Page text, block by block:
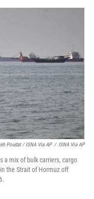
Poudat / ISNA Via AP / ISNA Via AP
a mix of bulk carriers, cargo
the Strait of Hormuz off